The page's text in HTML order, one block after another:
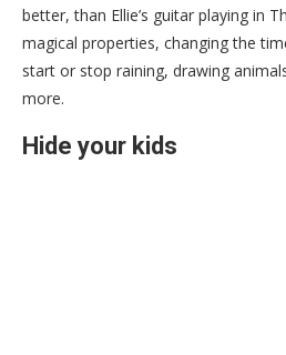
better, than Ellie’s guitar playing in
magical properties, changing the
start or stop raining, drawing
more.
Hide your kids